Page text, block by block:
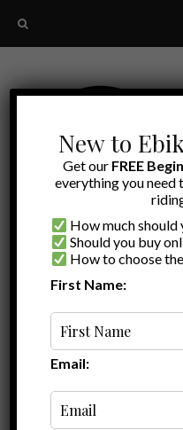
New to
Get our FREE
everything you
How much should
Should you buy
How to choose
First Name:
Email: